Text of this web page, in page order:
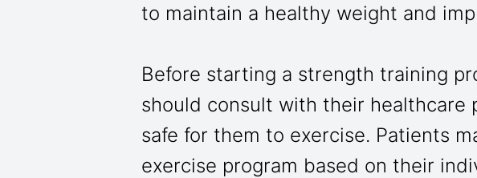
to maintain a healthy weight and
Before starting a strength training
should consult with their healthcare
safe for them to exercise. Patients
exercise program based on their